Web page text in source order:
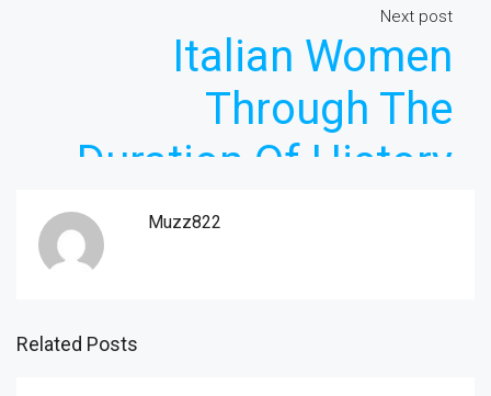
Next post
Italian Women
Through The
Duration Of History
Muzz822
Related Posts